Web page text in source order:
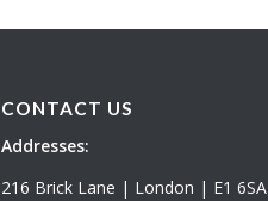
CONTACT US
Addresses:
216 Brick Lane | London | E1 6SA